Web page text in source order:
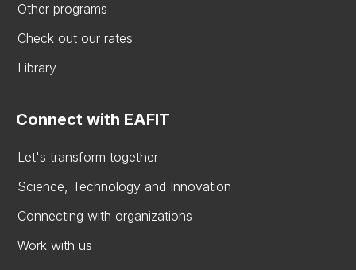
Other programs
Check out our rates
Library
Connect with EAFIT
Let's transform together
Science, Technology and Innovation
Connecting with organizations
Work with us